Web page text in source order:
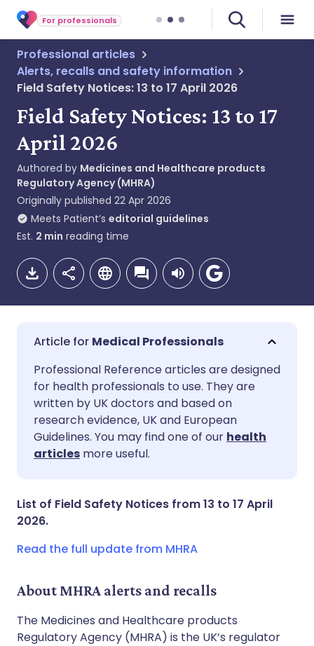
For professionals
Professional articles
Alerts, recalls and safety information
Field Safety Notices: 13 to 17 April 2026
Field Safety Notices: 13 to 17
April 2026
Authored by Medicines and Healthcare products
Regulatory Agency (MHRA)
Originally published 22 Apr 2026
Meets Patient’s editorial guidelines
Est. 2 min reading time
Share via email
Share via Facebook
Share via LinkedIn
🇬🇧 English 🇩🇪 Deutsch
🇪🇸 Español
🇮🇹 Italiano
Medical Professionals
Professional Reference articles are designed
for health professionals to use. They are
written by UK doctors and based on
research evidence, UK and European
Guidelines. You may find one of our health
articles more useful.
List of Field Safety Notices from 13 to 17 April
2026.
Read the full update from MHRA
About MHRA alerts and recalls
The Medicines and Healthcare products
Regulatory Agency (MHRA) is the UK’s regulator